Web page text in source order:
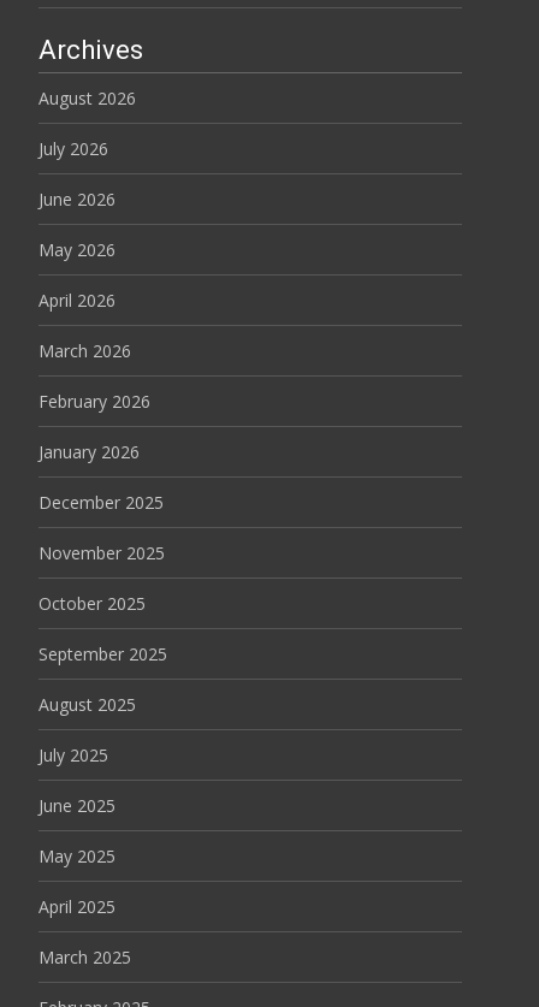
Archives
August 2026
July 2026
June 2026
May 2026
April 2026
March 2026
February 2026
January 2026
December 2025
November 2025
October 2025
September 2025
August 2025
July 2025
June 2025
May 2025
April 2025
March 2025